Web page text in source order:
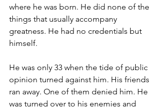
where he was born. He did none of the
things that usually accompany
greatness. He had no credentials but
himself.
He was only 33 when the tide of public
opinion turned against him. His friends
ran away. One of them denied him. He
was turned over to his enemies and